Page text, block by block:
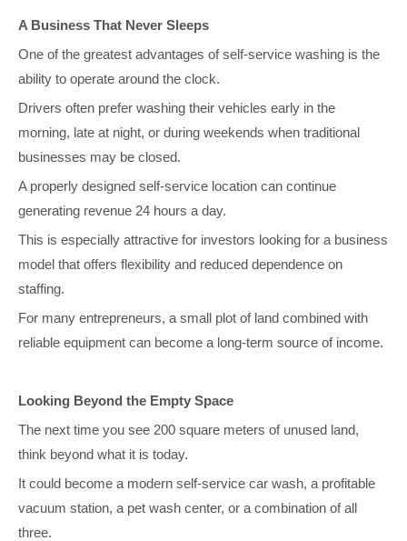
A Business That Never Sleeps
One of the greatest advantages of self-service washing is the
ability to operate around the clock.
Drivers often prefer washing their vehicles early in the
morning, late at night, or during weekends when traditional
businesses may be closed.
A properly designed self-service location can continue
generating revenue 24 hours a day.
This is especially attractive for investors looking for a business
model that offers flexibility and reduced dependence on
staffing.
For many entrepreneurs, a small plot of land combined with
reliable equipment can become a long-term source of income.
Looking Beyond the Empty Space
The next time you see 200 square meters of unused land,
think beyond what it is today.
It could become a modern self-service car wash, a profitable
vacuum station, a pet wash center, or a combination of all
three.